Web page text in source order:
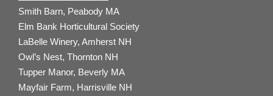
Smith Barn, Peabody MA
Elm Bank Horticultural Society
LaBelle Winery, Amherst NH
Owl’s Nest, Thornton NH
Tupper Manor, Beverly MA
Mayfair Farm, Harrisville NH